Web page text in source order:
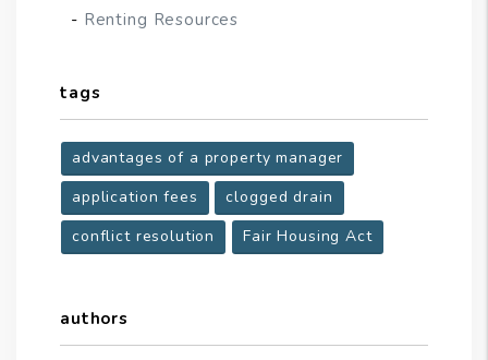
Renting Resources
tags
advantages of a property manager
application fees
clogged drain
conflict resolution
Fair Housing Act
authors